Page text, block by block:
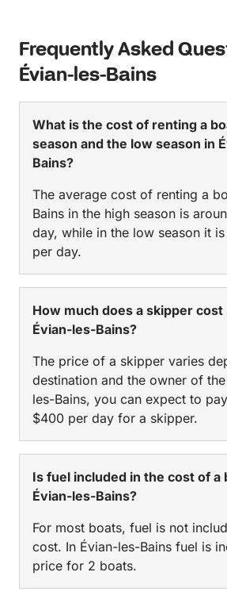
Frequently Asked
Évian-les-Bains
What is the cost of renting a
season and the low season in
Bains?
The average cost of renting a
Bains in the high season is
day, while in the low season it
per day.
How much does a skipper cost
Évian-les-Bains?
The price of a skipper varies
destination and the owner of
les-Bains, you can expect to
$400 per day for a skipper.
Is fuel included in the cost of a
Évian-les-Bains?
For most boats, fuel is not
cost. In Évian-les-Bains fuel is
price for 2 boats.